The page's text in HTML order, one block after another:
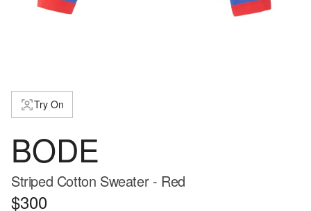
Try On
BODE
Striped Cotton Sweater - Red
$300